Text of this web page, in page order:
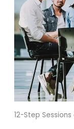
12-Step